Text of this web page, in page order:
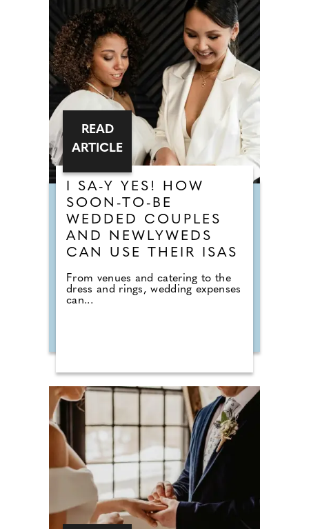
I SA-Y YES! HOW
SOON-TO-BE
WEDDED COUPLES
AND NEWLYWEDS
CAN USE THEIR ISAS
From venues and catering to the
dress and rings, wedding expenses
can...
READ
ARTICLE